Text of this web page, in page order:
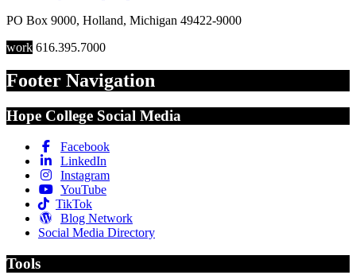
PO Box 9000, Holland, Michigan 49422-9000
work 616.395.7000
Footer Navigation
Hope College Social Media
Facebook
LinkedIn
Instagram
YouTube
TikTok
Blog Network
Social Media Directory
Tools